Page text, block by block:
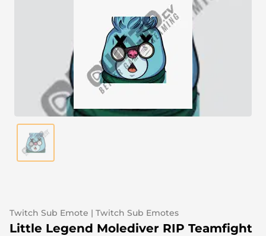
Game Overlays
Fortnite Overlays
League of Legends Overlays
CS:GO Overlays
WoW Overlays
Dayz Overlays
Twitch Pause Screens
Twitch Sub Emote | Twitch Sub Emotes
Little Legend Molediver RIP Teamfight